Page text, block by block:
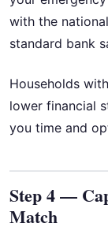
with the
standard bank
Households
lower financial
you time and
Step 4 —
Match